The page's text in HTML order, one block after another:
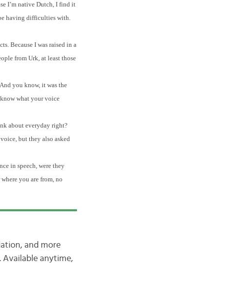
I’m native Dutch, I find it
having difficulties with.
Because I was raised in a
from Urk, at least those
you know, it was the
what your voice
about everyday right?
but they also asked
in speech, were they
you are from, no
and more
Available anytime,